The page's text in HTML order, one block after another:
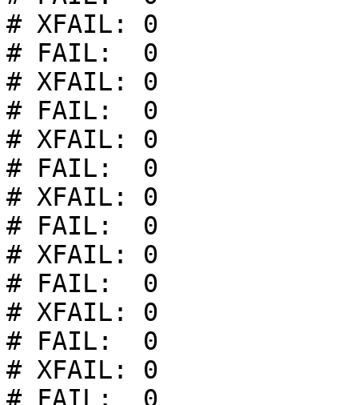
# XFAIL: 0
# FAIL:  0
# XFAIL: 0
# FAIL:  0
# XFAIL: 0
# FAIL:  0
# XFAIL: 0
# FAIL:  0
# XFAIL: 0
# FAIL:  0
# XFAIL: 0
# FAIL:  0
# XFAIL: 0
# FAIL:  0